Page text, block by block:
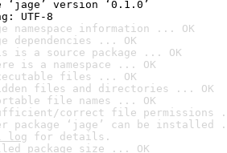
version ‘0.1.0’
UTF-8
namespace information ... OK
dependencies ... OK
is a source package ... OK
is a namespace ... OK
files ... OK
files and directories ... OK
file names ... OK
correct file permissions
package ‘jage’ can be installed
log for details.
package size ... OK